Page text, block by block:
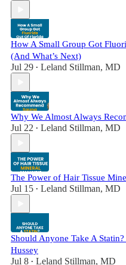
How A Small Group Got
(And What’s Next)
Jul 29 • Leland Stillman, MD
Why We Almost Always
Jul 22 • Leland Stillman, MD
The Power of Hair Tissue
Jul 15 • Leland Stillman, MD
Should Anyone Take A
Hussey
Jul 8 • Leland Stillman, MD